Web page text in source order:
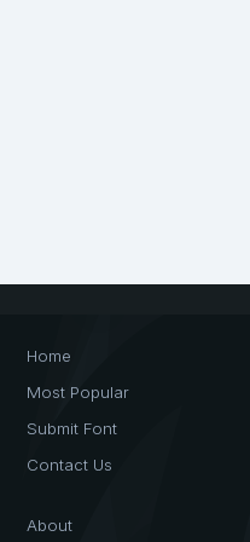
Home
Most Popular
Submit Font
Contact Us
About